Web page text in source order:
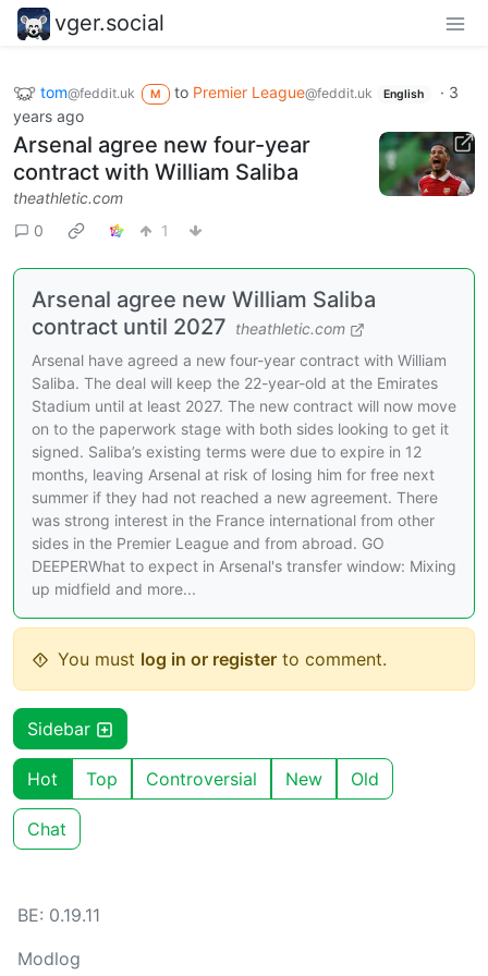
vger.social
tom@feddit.uk M to Premier League@feddit.uk English · 3
years ago
Arsenal agree new four-year
contract with William Saliba
theathletic.com
0
1
Arsenal agree new William Saliba
contract until 2027 theathletic.com
Arsenal have agreed a new four-year contract with William
Saliba. The deal will keep the 22-year-old at the Emirates
Stadium until at least 2027. The new contract will now move
on to the paperwork stage with both sides looking to get it
signed. Saliba’s existing terms were due to expire in 12
months, leaving Arsenal at risk of losing him for free next
summer if they had not reached a new agreement. There
was strong interest in the France international from other
sides in the Premier League and from abroad. GO
DEEPERWhat to expect in Arsenal's transfer window: Mixing
up midfield and more...
You must log in or register to comment.
Sidebar
Hot Top Controversial New Old
Chat
BE: 0.19.11
Modlog